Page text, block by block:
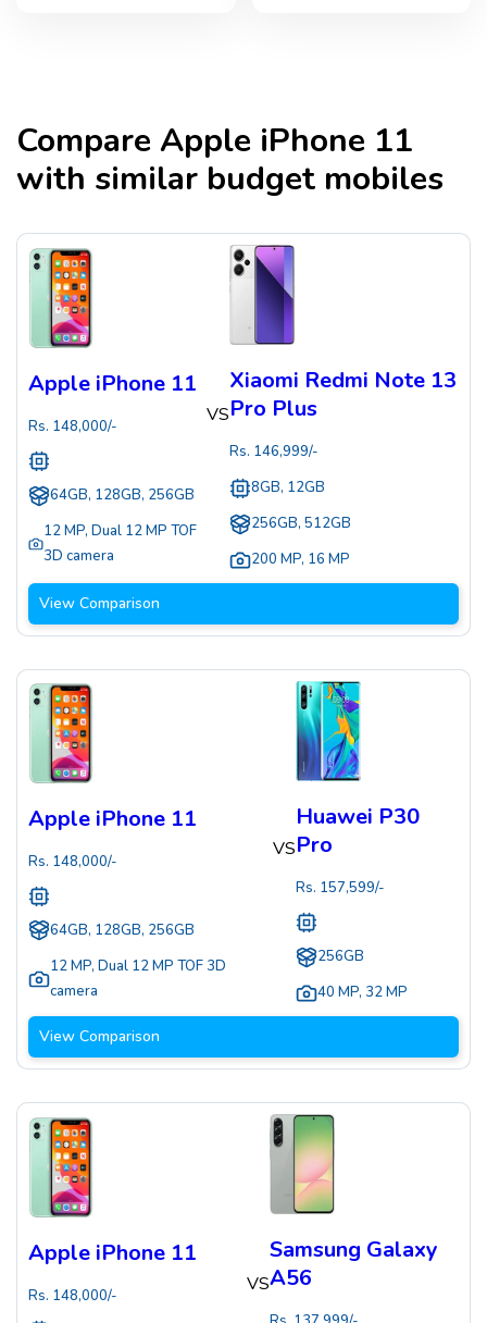
CompareApple iPhone 11
with similar budget mobiles
Apple iPhone 11
Rs. 148,000/-
64GB, 128GB, 256GB
12 MP,Dual 12 MP TOF
3D camera
VS
Xiaomi Redmi Note 13
Pro Plus
Rs. 146,999/-
8GB, 12GB
256GB, 512GB
200 MP, 16 MP
View Comparison
Apple iPhone 11
Rs. 148,000/-
64GB, 128GB, 256GB
12 MP, Dual 12 MP TOF 3D
camera
VS
Huawei P30
Pro
Rs. 157,599/-
256GB
40 MP, 32 MP
View Comparison
Apple iPhone 11
Rs. 148,000/-
VS
Samsung Galaxy
A56